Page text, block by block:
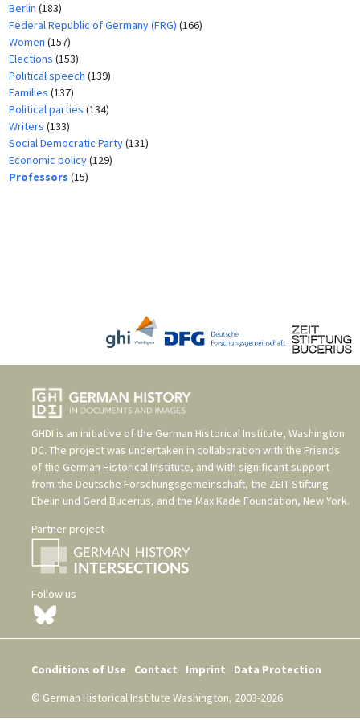
Berlin (183)
Federal Republic of Germany (FRG) (166)
Women (157)
Elections (153)
Political speech (139)
Families (137)
Political parties (134)
Writers (133)
Social Democratic Party(131)
Economic policy(129)
Professors (15)
GHDI is an initiative of the German Historical Institute, Washington
DC. The project was undertaken in collaboration with the Friends
of the German Historical Institute, and with significant support
from the Deutsche Forschungsgemeinschaft, the ZEIT-Stiftung
Ebelin und Gerd Bucerius, and the Max Kade Foundation, New York.
Partner project
Follow us
Conditions of Use Contact Imprint
Data Protection
© German Historical Institute Washington, 2003-2026